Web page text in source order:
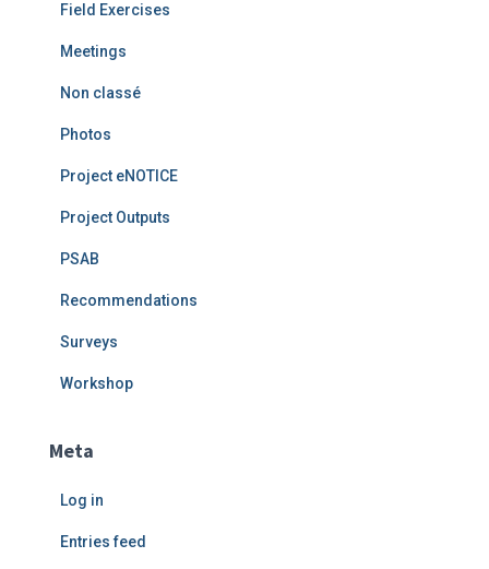
Field Exercises
Meetings
Non classé
Photos
Project eNOTICE
Project Outputs
PSAB
Recommendations
Surveys
Workshop
Meta
Log in
Entries feed